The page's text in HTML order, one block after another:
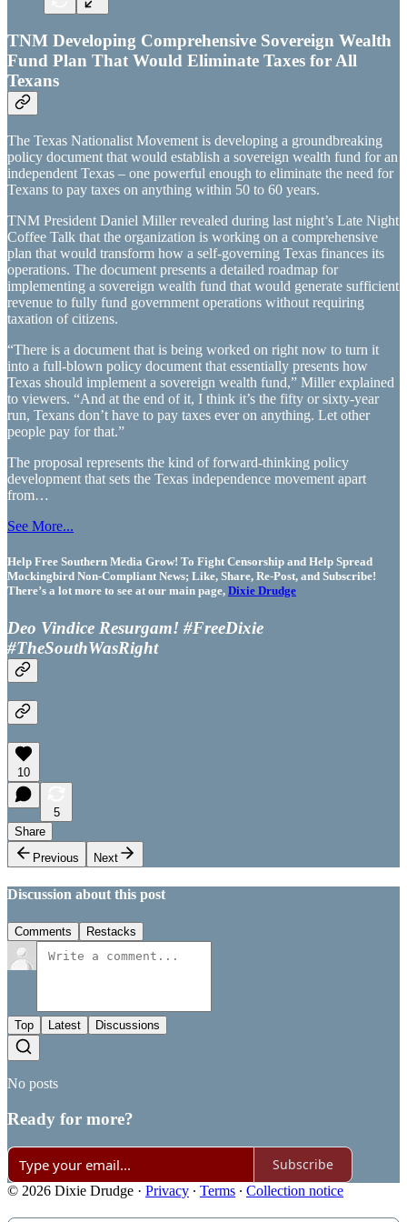
TNM Developing Comprehensive Sovereign Wealth
Fund Plan That Would Eliminate Taxes for All
Texans
The Texas Nationalist Movement is developing a groundbreaking
policy document that would establish a sovereign wealth fund for an
independent Texas – one powerful enough to eliminate the need for
Texans to pay taxes on anything within 50 to 60 years.
TNM President Daniel Miller revealed during last night’s Late Night
Coffee Talk that the organization is working on a comprehensive
plan that would transform how a self-governing Texas finances its
operations. The document presents a detailed roadmap for
implementing a sovereign wealth fund that would generate sufficient
revenue to fully fund government operations without requiring
taxation of citizens.
“There is a document that is being worked on right now to turn it
into a full-blown policy document that essentially presents how
Texas should implement a sovereign wealth fund,” Miller explained
to viewers. “And at the end of it, I think it’s the fifty or sixty-year
run, Texans don’t have to pay taxes ever on anything. Let other
people pay for that.”
The proposal represents the kind of forward-thinking policy
development that sets the Texas independence movement apart
from…
See More...
Help Free Southern Media Grow! To Fight Censorship and Help Spread
Mockingbird Non-Compliant News; Like, Share, Re-Post, and Subscribe!
There’s a lot more to see at our main page, Dixie Drudge
Deo Vindice Resurgam! #FreeDixie
#TheSouthWasRight
10
5
Share
Previous
Next
Discussion about this post
Comments Restacks
Top Latest Discussions
No posts
Ready for more?
Subscribe
© 2026 Dixie Drudge · Privacy ∙ Terms ∙ Collection notice